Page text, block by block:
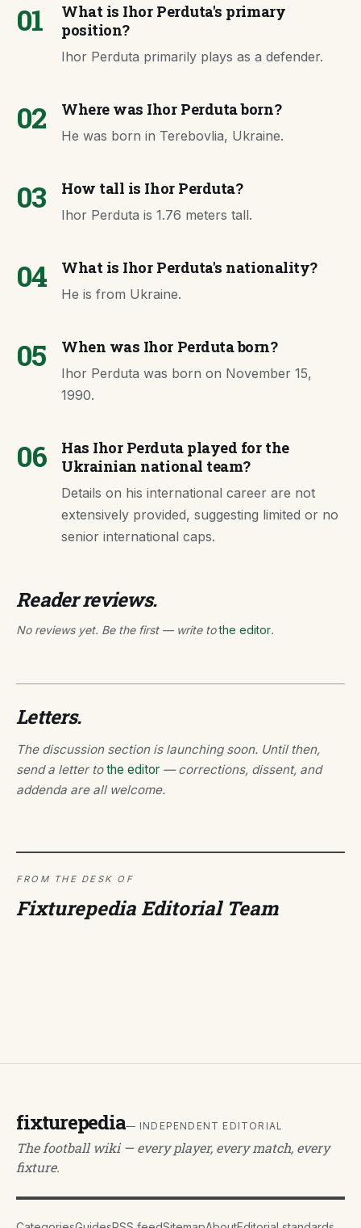
01
What is Ihor Perduta's primary
position?
Ihor Perduta primarily plays as a defender.
02 Where was Ihor Perduta born?
He was born in Terebovlia, Ukraine.
03 How tall is Ihor Perduta?
Ihor Perduta is 1.76 meters tall.
04 What is Ihor Perduta's nationality?
He is from Ukraine.
05 When was Ihor Perduta born?
Ihor Perduta was born on November 15,
1990.
06
Has Ihor Perduta played for the
Ukrainian national team?
Details on his international career are not
extensively provided, suggesting limited or no
senior international caps.
Reader reviews.
No reviews yet. Be the first — write tothe editor.
Letters.
The discussion section is launching soon. Until then,
send a letter tothe editor — corrections, dissent, and
addenda are all welcome.
FROM THE DESK OF
Fixturepedia Editorial Team
fixturepedia— INDEPENDENT EDITORIAL
The football wiki — every player, every match, every
fixture.